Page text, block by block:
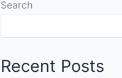
Search
Recent Posts